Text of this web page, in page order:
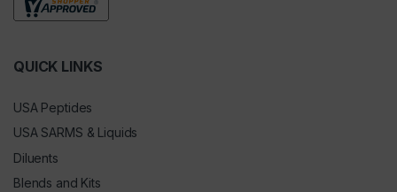
QUICK LINKS
USA Peptides
USA SARMS & Liquids
Diluents
Blends and Kits